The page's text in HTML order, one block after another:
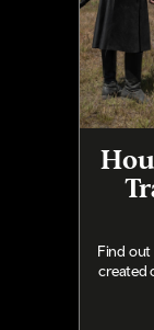
Find
created